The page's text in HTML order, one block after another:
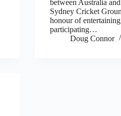
between Australia
Sydney Cricket
honour of
participating…
Doug Connor